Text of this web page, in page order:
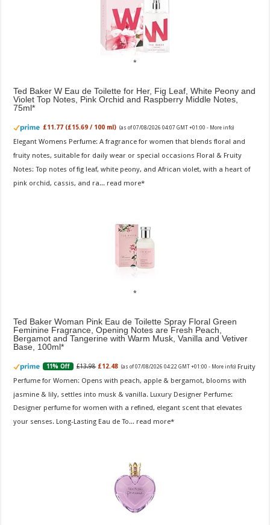
Ted Baker W Eau de Toilette for Her, Fig Leaf, White Peony and
Violet Top Notes, Pink Orchid and Raspberry Middle Notes,
75ml
£11.77 (£15.69 / 100 ml) (as of 07/08/2026 04:07 GMT +01:00 - More info)
Elegant Womens Perfume: A fragrance for women that blends floral and
fruity notes, suitable for daily wear or special occasions Floral & Fruity
Notes: Top notes of fig leaf, white peony, and African violet, with a heart of
pink orchid, cassis, and ra... read more
Ted Baker Woman Pink Eau de Toilette Spray Floral Green
Feminine Fragrance, Opening Notes are Fresh Peach,
Bergamot and Tangerine with Warm Musk, Vanilla and Vetiver
Base, 100ml
11% Off £13.98 £12.48 (as of 07/08/2026 04:22 GMT +01:00 - More info) Fruity
Perfume for Women: Opens with peach, apple & bergamot, blooms with
jasmine & lily, settles into musk & vanilla. Luxury Designer Perfume:
Designer perfume for women with a refined, elegant scent that elevates
your senses. Long-Lasting Eau de To... read more